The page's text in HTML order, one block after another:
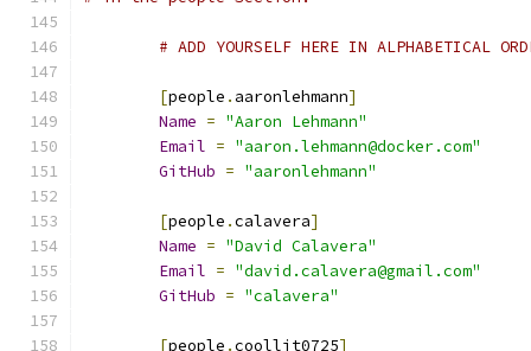
# ADD YOURSELF HERE IN ALPHABETICAL
[people . aaronlehmann]
Name = "Aaron Lehmann"
Email = "aaron.lehmann@docker.com"
GitHub = "aaronlehmann"
[people .calavera]
Name = "David Calavera"
Email = "david.calavera@gmail.com"
GitHub = "calavera"
[people .coolljt0725]